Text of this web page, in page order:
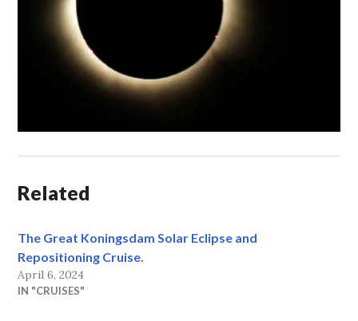
Related
The Great Koningsdam Solar Eclipse and
Repositioning Cruise.
April 6, 2024
IN "CRUISES"